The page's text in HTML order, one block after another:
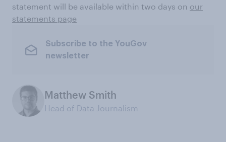
statement will be available within two days on our
statements page
Subscribe to the YouGov
newsletter
Matthew Smith
Head of Data Journalism